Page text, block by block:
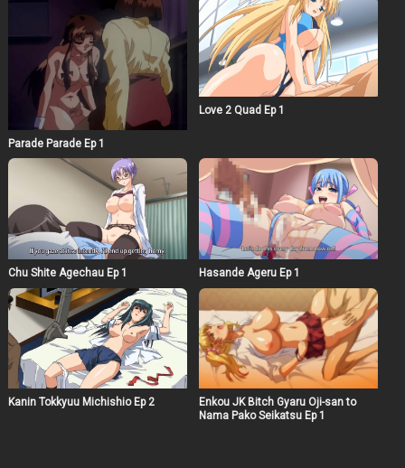
Parade Parade Ep 1
Love 2 Quad Ep 1
Chu Shite Agechau Ep 1 Hasande Ageru Ep 1
Kanin Tokkyuu Michishio Ep 2
Enkou JK Bitch Gyaru Oji-san to
Nama Pako Seikatsu Ep 1